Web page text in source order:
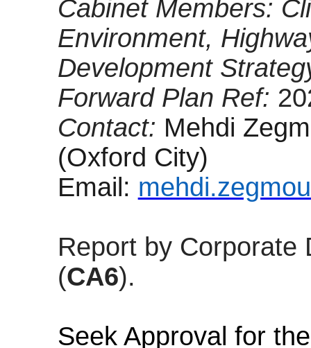
Cabinet Members:
Environment,
Development
Forward Plan Ref:
Contact: Mehdi
(Oxford City)
Email:
Report by Corporate
(CA6).
Seek Approval for